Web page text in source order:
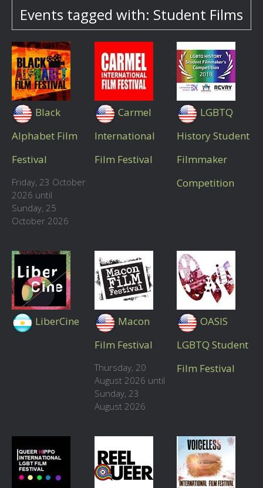
Events tagged with: Student Films
Black
Alphabet Film
Festival
Friday, 23 October
2026 until
Sunday, 25
October 2026
Carmel
International
Film Festival
LGBTQ
History Student
Filmmaker
Competition
LiberCine
Macon
Film Festival
Thursday, 20
August 2026 until
Sunday, 23
August 2026
OASIS
LGBTQ Student
Film Festival